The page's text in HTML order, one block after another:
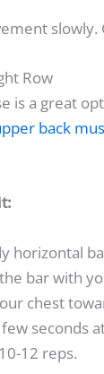
Row
is a great
back
horizontal
bar with
chest
few seconds
12 reps.